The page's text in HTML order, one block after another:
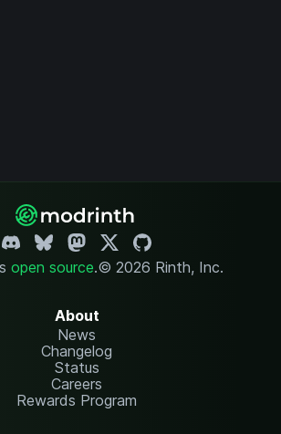
open source.© 2026 Rinth, Inc.
About
News
Changelog
Status
Careers
Rewards Program